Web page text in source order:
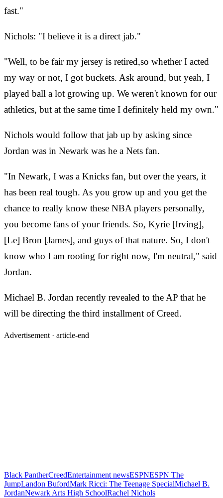
fast."
Nichols: "I believe it is a direct jab."
"Well, to be fair my jersey is retired,so whether I acted
my way or not, I got buckets. Ask around, but yeah, I
played ball a lot growing up. We weren't known for our
athletics, but at the same time I definitely held my own."
Nichols would follow that jab up by asking since
Jordan was in Newark was he a Nets fan.
"In Newark, I was a Knicks fan, but over the years, it
has been real tough. As you grow up and you get the
chance to really know these NBA players personally,
you become fans of your friends. So, Kyrie [Irving],
[Le] Bron [James], and guys of that nature. So, I don't
know who I am rooting for right now, I'm neutral," said
Jordan.
Michael B. Jordan recently revealed to the AP that he
will be directing the third installment of Creed.
Advertisement · article-end
Black PantherCreedEntertainment newsESPNESPN The
JumpLandon BufordMark Ricci: The Teenage SpecialMichael B.
JordanNewark Arts High SchoolRachel Nichols